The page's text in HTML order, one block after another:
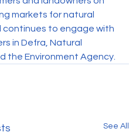
markets for natural
continues to engage with
in Defra, Natural
the Environment Agency.
See All